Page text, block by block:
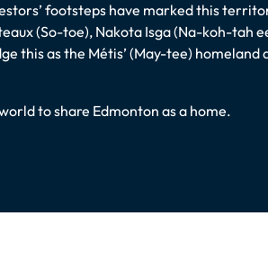
footsteps have marked this
(So-toe), Nakota Isga (Na-koh-tah
this as the Métis’ (May-tee)
to share Edmonton as a home.